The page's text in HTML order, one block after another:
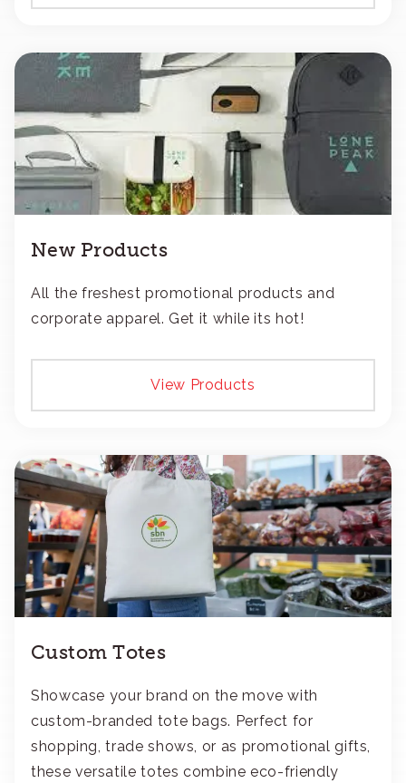
New Products
All the freshest promotional products and
corporate apparel. Get it while its hot!
View Products
Custom Totes
Showcase your brand on the move with
custom-branded tote bags. Perfect for
shopping, trade shows, or as promotional gifts,
these versatile totes combine eco-friendly